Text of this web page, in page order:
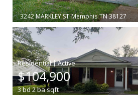
3242 MARKLEY ST Memphis TN 38127
|
$104,900
3bd2basqft